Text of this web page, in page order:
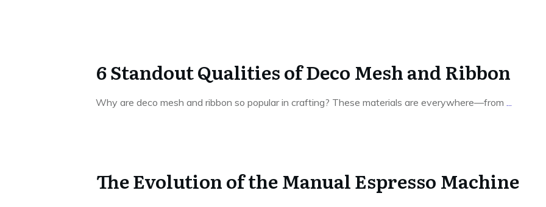
6 Standout Qualities of Deco Mesh and Ribbon
Why are deco mesh and ribbon so popular in crafting? These materials are everywhere—from
The Evolution of the Manual Espresso Machine